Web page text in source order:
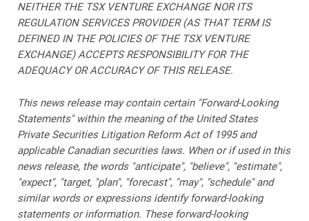
NEITHER THE TSX VENTURE EXCHANGE NOR ITS
REGULATION SERVICES PROVIDER (AS THAT TERM IS
DEFINED IN THE POLICIES OF THE TSX VENTURE
EXCHANGE) ACCEPTS RESPONSIBILITY FOR THE
ADEQUACY OR ACCURACY OF THIS RELEASE.
This news release may contain certain "Forward-Looking
Statements" within the meaning of the United States
Private Securities Litigation Reform Act of 1995 and
applicable Canadian securities laws. When or if used in this
news release, the words "anticipate", "believe", "estimate",
"expect", "target, "plan", "forecast", "may", "schedule" and
similar words or expressions identify forward-looking
statements or information. These forward-looking